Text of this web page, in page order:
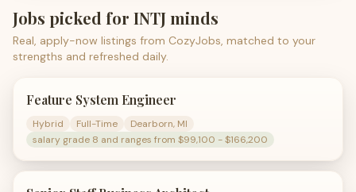
Jobs picked for INTJ minds
Real, apply-now listings from CozyJobs, matched to your
strengths and refreshed daily.
Feature System Engineer
Hybrid Full-Time
Dearborn, MI
salary grade 8 and ranges from $99,100 - $166,200